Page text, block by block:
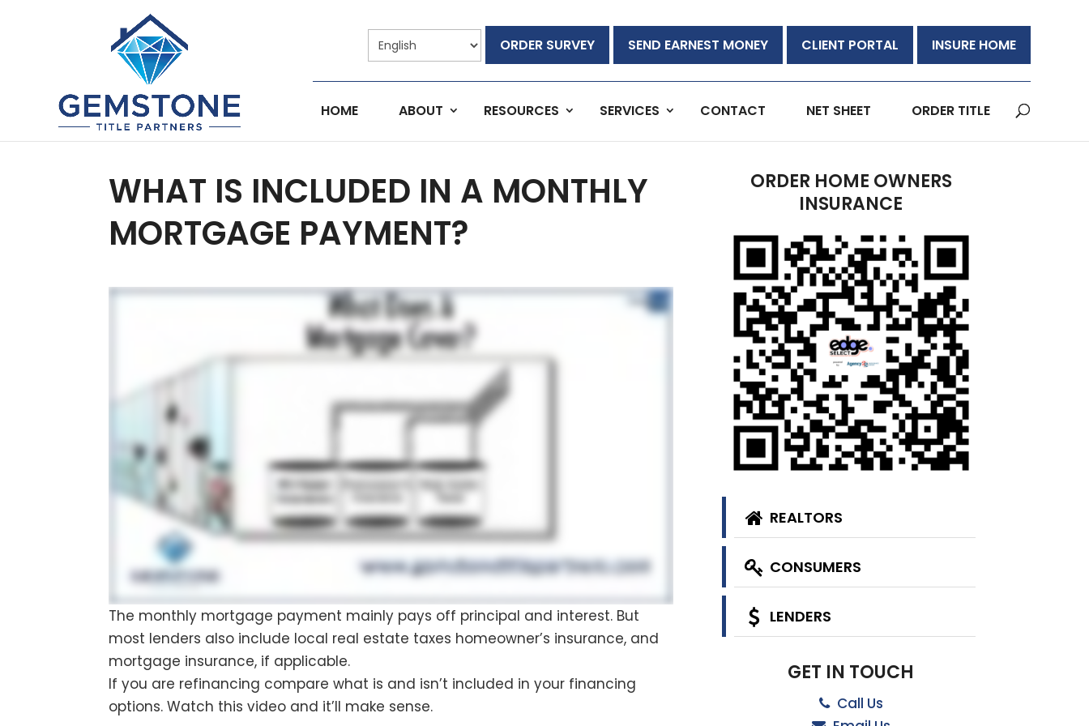
ORDER SURVEY SEND EARNEST MONEY CLIENT PORTAL INSURE HOME
HOME ABOUT RESOURCES SERVICES CONTACT NET SHEET ORDER TITLE
WHAT IS INCLUDED IN A MONTHLY
MORTGAGE PAYMENT?
The monthly mortgage payment mainly pays off principal and interest. But
most lenders also include local real estate taxes homeowner’s insurance, and
mortgage insurance, if applicable.
If you are refinancing compare what is and isn’t included in your financing
options. Watch this video and it’ll make sense.
ORDER HOME OWNERS
INSURANCE
REALTORS
CONSUMERS
LENDERS
GET IN TOUCH
Call Us